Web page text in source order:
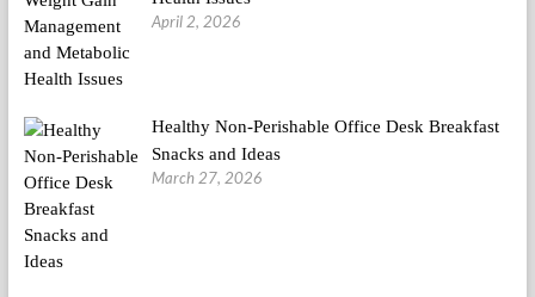
April 2, 2026
Healthy Non-Perishable Office Desk Breakfast
Snacks and Ideas
March 27, 2026